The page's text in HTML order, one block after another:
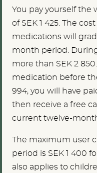
You pay yourself the
of SEK 1 425. The
medications will
month period.
more than SEK 2
medication before
994, you will have
then receive a free
current twelve-
The maximum user
period is SEK 1 400
also applies to